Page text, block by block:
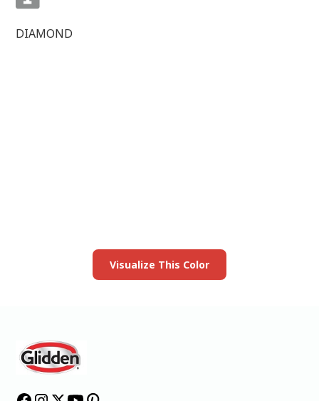
DIAMOND
Visualize This Color